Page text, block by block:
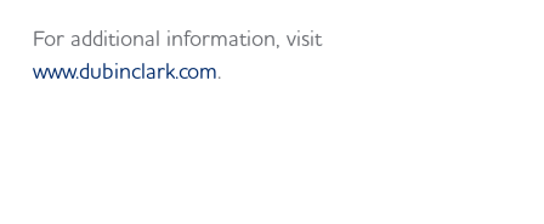
For additional information, visit
www.dubinclark.com.